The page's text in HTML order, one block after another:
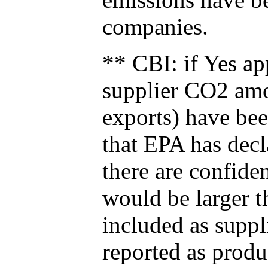
companies.
** CBI: if Yes
supplier CO2
exports) have
that EPA has
there are
would be larger
included as
reported as